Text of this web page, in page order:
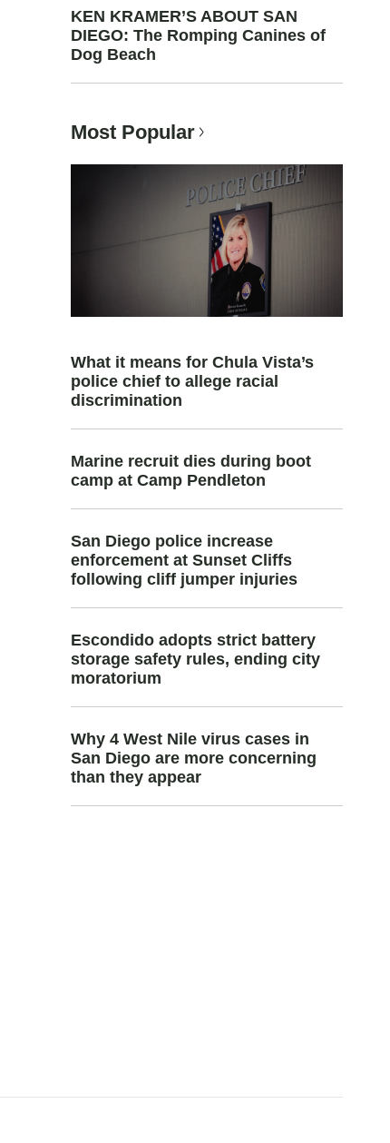
KEN KRAMER’S ABOUT SAN
DIEGO: The Romping Canines of
Dog Beach
Most Popular
What it means for Chula Vista’s
police chief to allege racial
discrimination
Marine recruit dies during boot
camp at Camp Pendleton
San Diego police increase
enforcement at Sunset Cliffs
following cliff jumper injuries
Escondido adopts strict battery
storage safety rules, ending city
moratorium
Why 4 West Nile virus cases in
San Diego are more concerning
than they appear